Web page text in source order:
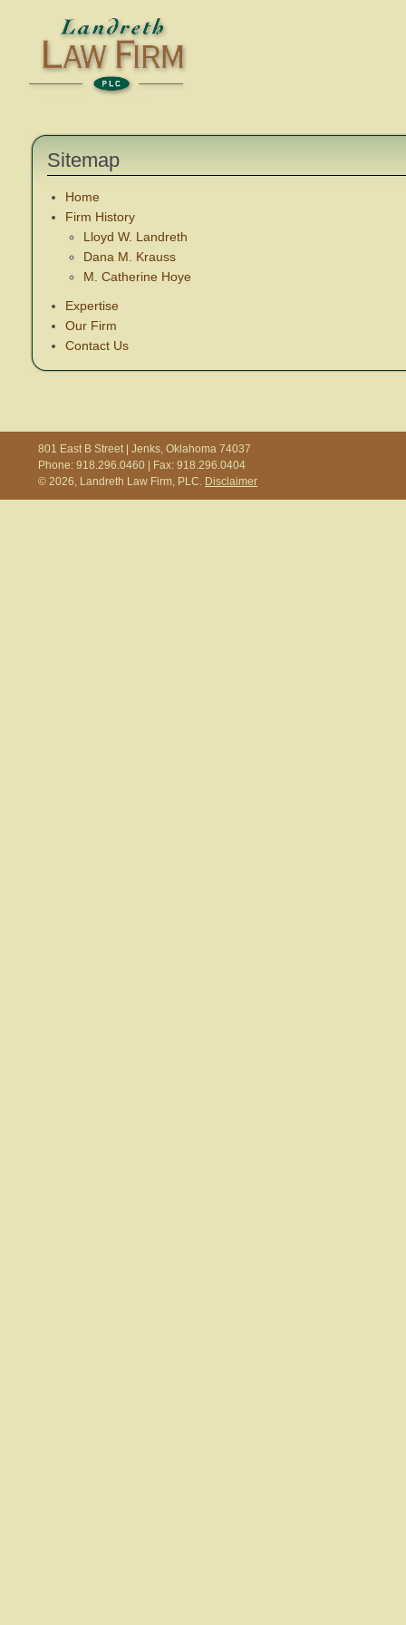
Sitemap
Home
Firm History
Lloyd W. Landreth
Dana M. Krauss
M. Catherine Hoye
Expertise
Our Firm
Contact Us
801 East B Street | Jenks, Oklahoma 74037
Phone: 918.296.0460 | Fax: 918.296.0404
© 2026, Landreth Law Firm, PLC. Disclaimer